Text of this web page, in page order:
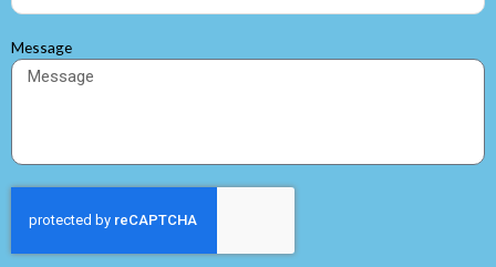
Browse by Categories
SMD 3528 led strip
SMD 5050 led strip
SMD 3014 led strip
Message